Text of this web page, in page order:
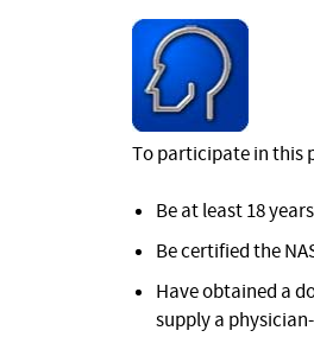
To participate in this
Be at least 18
Be certified the
Have obtained a
supply a